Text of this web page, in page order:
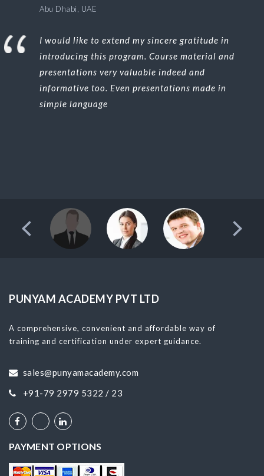
Abu Dhabi, UAE
I would like to extend my sincere gratitude in
introducing this program. Course material and
presentations very valuable indeed and
informative too. Even presentations made in
simple language
PUNYAM ACADEMY PVT LTD
A comprehensive, convenient and affordable way of
training and certification under expert guidance.
sales@punyamacademy.com
+91-79 2979 5322 / 23
PAYMENT OPTIONS